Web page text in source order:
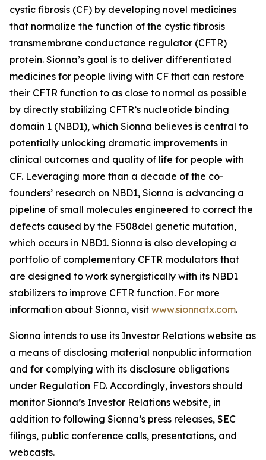
cystic fibrosis (CF) by developing novel medicines
that normalize the function of the cystic fibrosis
transmembrane conductance regulator (CFTR)
protein. Sionna’s goal is to deliver differentiated
medicines for people living with CF that can restore
their CFTR function to as close to normal as possible
by directly stabilizing CFTR’s nucleotide binding
domain 1 (NBD1), which Sionna believes is central to
potentially unlocking dramatic improvements in
clinical outcomes and quality of life for people with
CF. Leveraging more than a decade of the co-
founders’ research on NBD1, Sionna is advancing a
pipeline of small molecules engineered to correct the
defects caused by the F508del genetic mutation,
which occurs in NBD1. Sionna is also developing a
portfolio of complementary CFTR modulators that
are designed to work synergistically with its NBD1
stabilizers to improve CFTR function. For more
information about Sionna, visit www.sionnatx.com.
Sionna intends to use its Investor Relations website as
a means of disclosing material nonpublic information
and for complying with its disclosure obligations
under Regulation FD. Accordingly, investors should
monitor Sionna’s Investor Relations website, in
addition to following Sionna’s press releases, SEC
filings, public conference calls, presentations, and
webcasts.